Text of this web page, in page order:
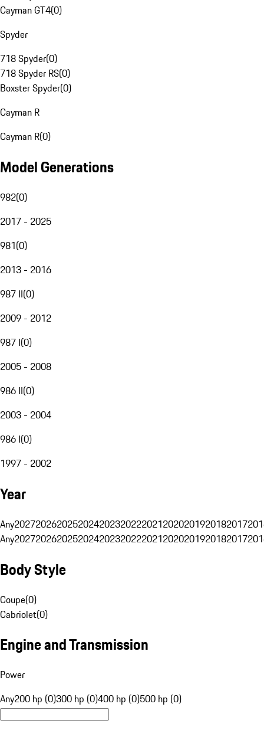
Cayman GT4(0)
Spyder
718 Spyder(0)
718 Spyder RS(0)
Boxster Spyder(0)
Cayman R
Cayman R(0)
Model Generations
982(0)
2017 - 2025
981(0)
2013 - 2016
987 II(0)
2009 - 2012
987 I(0)
2005 - 2008
986 II(0)
2003 - 2004
986 I(0)
1997 - 2002
Year
Any20272026202520242023202220212020201920182017
Any20272026202520242023202220212020201920182017
Body Style
Coupe(0)
Cabriolet(0)
Engine and Transmission
Power
Any200 hp (0)300 hp (0)400 hp (0)500 hp (0)